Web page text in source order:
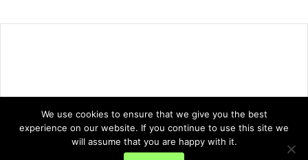
We use cookies to ensure that we give you the best
experience on our website. If you continue to use this site we
will assume that you are happy with it.